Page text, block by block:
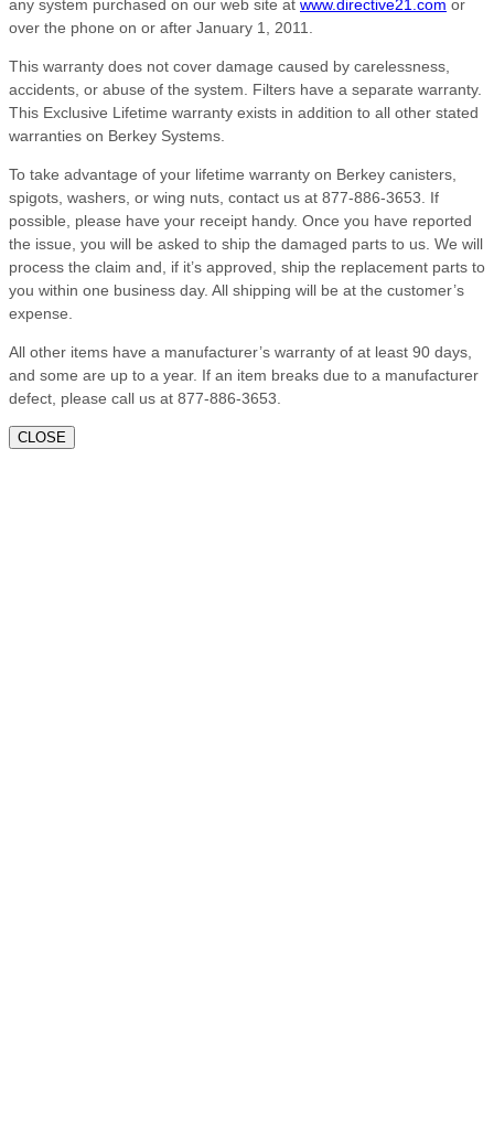
any system purchased on our web site at www.directive21.com or
over the phone on or after January 1, 2011.
This warranty does not cover damage caused by carelessness,
accidents, or abuse of the system. Filters have a separate warranty.
This Exclusive Lifetime warranty exists in addition to all other stated
warranties on Berkey Systems.
To take advantage of your lifetime warranty on Berkey canisters,
spigots, washers, or wing nuts, contact us at 877-886-3653. If
possible, please have your receipt handy. Once you have reported
the issue, you will be asked to ship the damaged parts to us. We will
process the claim and, if it’s approved, ship the replacement parts to
you within one business day. All shipping will be at the customer’s
expense.
All other items have a manufacturer’s warranty of at least 90 days,
and some are up to a year. If an item breaks due to a manufacturer
defect, please call us at 877-886-3653.
CLOSE